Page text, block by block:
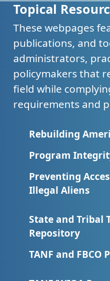
Topical
These webpages
publications, and
administrators,
policymakers that
field while
requirements and
Rebuilding
Program
Preventing
Illegal Aliens
State and Tribal
Repository
TANF and FBCO